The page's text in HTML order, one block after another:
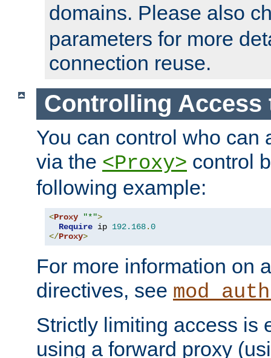
domains. Please also
parameters for more
connection reuse.
Controlling Access
You can control who can
via the <Proxy> control
following example:
<Proxy "*">
Require ip 192.168.0
</Proxy>
For more information on
directives, see
Strictly limiting access is
using a forward proxy